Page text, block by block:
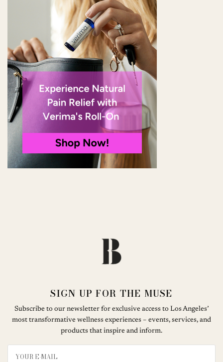
SIGN UP FOR THE MUSE
Subscribe to our newsletter for exclusive access to Los Angeles’
most transformative wellness experiences – events, services, and
products that inspire and inform.